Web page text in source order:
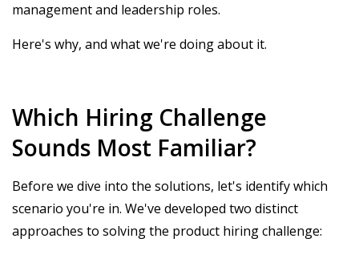
management and leadership roles.
Here's why, and what we're doing about it.
Which Hiring Challenge
Sounds Most Familiar?
Before we dive into the solutions, let's identify which
scenario you're in. We've developed two distinct
approaches to solving the product hiring challenge: